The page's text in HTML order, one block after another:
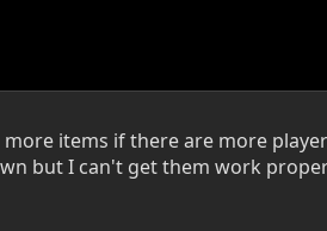
items if there are more
but I can't get them work